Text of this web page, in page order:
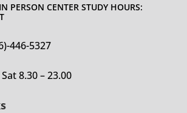
PERSON CENTER STUDY HOURS:
446-5327
8.30 – 23.00